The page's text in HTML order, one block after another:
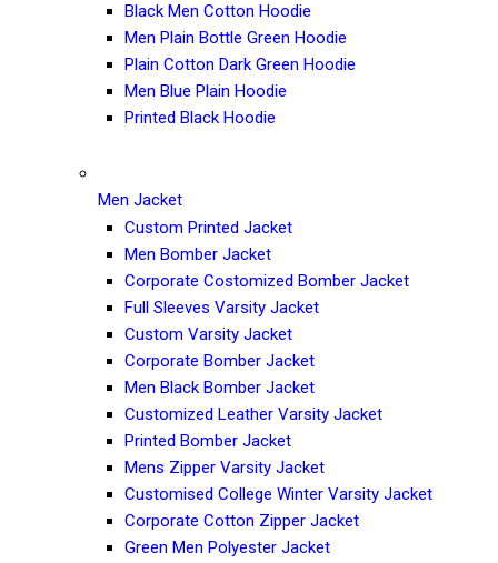
Black Men Cotton Hoodie
Men Plain Bottle Green Hoodie
Plain Cotton Dark Green Hoodie
Men Blue Plain Hoodie
Printed Black Hoodie
Men Jacket
Custom Printed Jacket
Men Bomber Jacket
Corporate Costomized Bomber Jacket
Full Sleeves Varsity Jacket
Custom Varsity Jacket
Corporate Bomber Jacket
Men Black Bomber Jacket
Customized Leather Varsity Jacket
Printed Bomber Jacket
Mens Zipper Varsity Jacket
Customised College Winter Varsity Jacket
Corporate Cotton Zipper Jacket
Green Men Polyester Jacket